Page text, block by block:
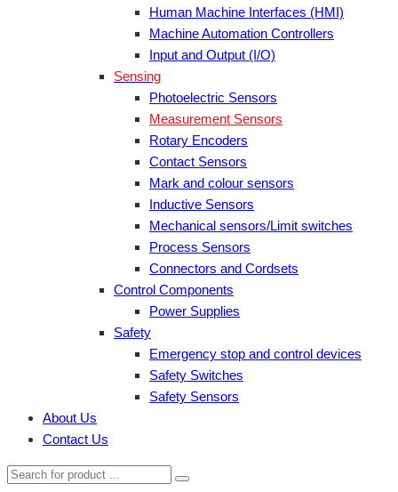
Human Machine Interfaces (HMI)
Machine Automation Controllers
Input and Output (I/O)
Sensing
Photoelectric Sensors
Measurement Sensors
Rotary Encoders
Contact Sensors
Mark and colour sensors
Inductive Sensors
Mechanical sensors/Limit switches
Process Sensors
Connectors and Cordsets
Control Components
Power Supplies
Safety
Emergency stop and control devices
Safety Switches
Safety Sensors
About Us
Contact Us